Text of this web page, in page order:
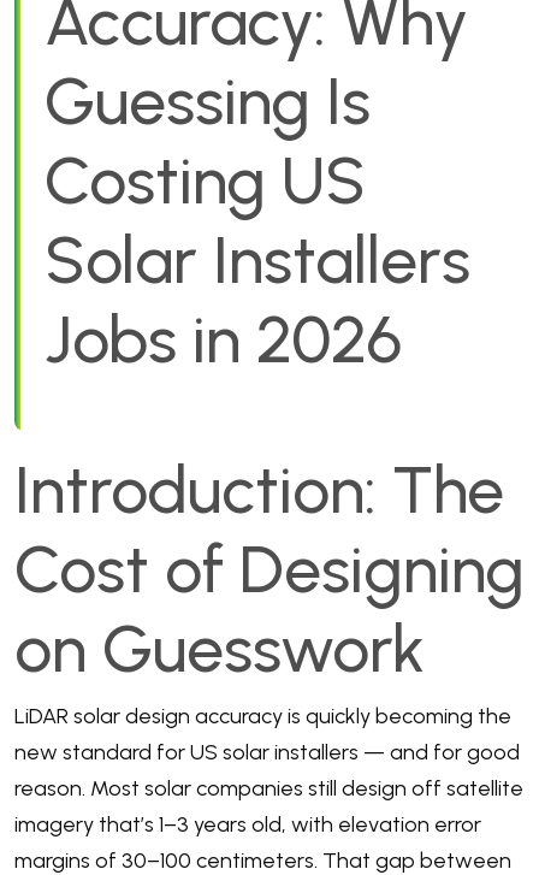
Accuracy: Why
Guessing Is
Costing US
Solar Installers
Jobs in 2026
Introduction: The
Cost of Designing
on Guesswork
LiDAR solar design accuracy is quickly becoming the
new standard for US solar installers — and for good
reason. Most solar companies still design off satellite
imagery that’s 1–3 years old, with elevation error
margins of 30–100 centimeters. That gap between